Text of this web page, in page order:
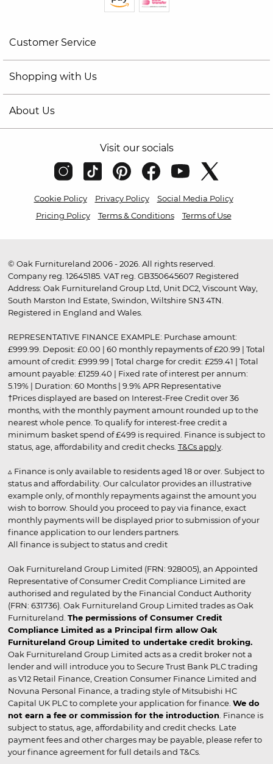
Customer Service
Shopping with Us
About Us
Visit our socials
Cookie Policy Privacy Policy
Social Media Policy
Pricing Policy
Terms & Conditions Terms of Use
© Oak Furnitureland 2006 - 2026. All rights reserved.
Company reg. 12645185. VAT reg. GB350645607 Registered
Address: Oak Furnitureland Group Ltd, Unit DC2, Viscount Way,
South Marston Ind Estate, Swindon, Wiltshire SN3 4TN.
Registered in England and Wales.
REPRESENTATIVE FINANCE EXAMPLE: Purchase amount:
£999.99. Deposit: £0.00 | 60 monthly repayments of £20.99 | Total
amount of credit: £999.99 | Total charge for credit: £259.41 | Total
amount payable: £1259.40 | Fixed rate of interest per annum:
5.19% | Duration: 60 Months | 9.9% APR Representative
†Prices displayed are based on Interest-Free Credit over 36
months, with the monthly payment amount rounded up to the
nearest whole pence. To qualify for interest-free credit a
minimum basket spend of £499 is required. Finance is subject to
status, age, affordability and credit checks. T&Cs apply.
▵ Finance is only available to residents aged 18 or over. Subject to
status and affordability. Our calculator provides an illustrative
example only, of monthly repayments against the amount you
wish to borrow. Should you proceed to pay via finance, exact
monthly payments will be displayed prior to submission of your
finance application to our lenders partners.
All finance is subject to status and credit
Oak Furnitureland Group Limited (FRN: 928005), an Appointed
Representative of Consumer Credit Compliance Limited are
authorised and regulated by the Financial Conduct Authority
(FRN: 631736). Oak Furnitureland Group Limited trades as Oak
Furnitureland. The permissions of Consumer Credit
Compliance Limited as a Principal firm allow Oak
Furnitureland Group Limited to undertake credit broking.
Oak Furnitureland Group Limited acts as a credit broker not a
lender and will introduce you to Secure Trust Bank PLC trading
as V12 Retail Finance, Creation Consumer Finance Limited and
Novuna Personal Finance, a trading style of Mitsubishi HC
Capital UK PLC to complete your application for finance. We do
not earn a fee or commission for the introduction . Finance is
subject to status, age, affordability and credit checks. Late
payment fees and other charges may be payable, please refer to
your finance agreement for full details and T&Cs.